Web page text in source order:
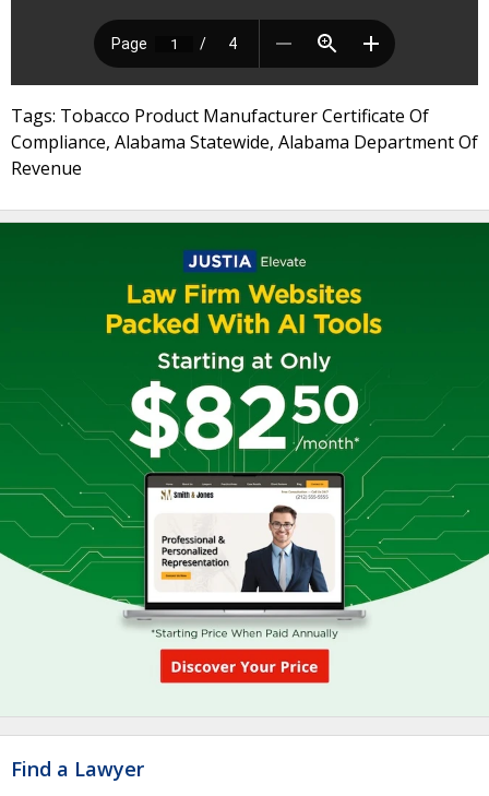
Tags: Tobacco Product Manufacturer Certificate Of
Compliance, Alabama Statewide, Alabama Department Of
Revenue
Find a Lawyer